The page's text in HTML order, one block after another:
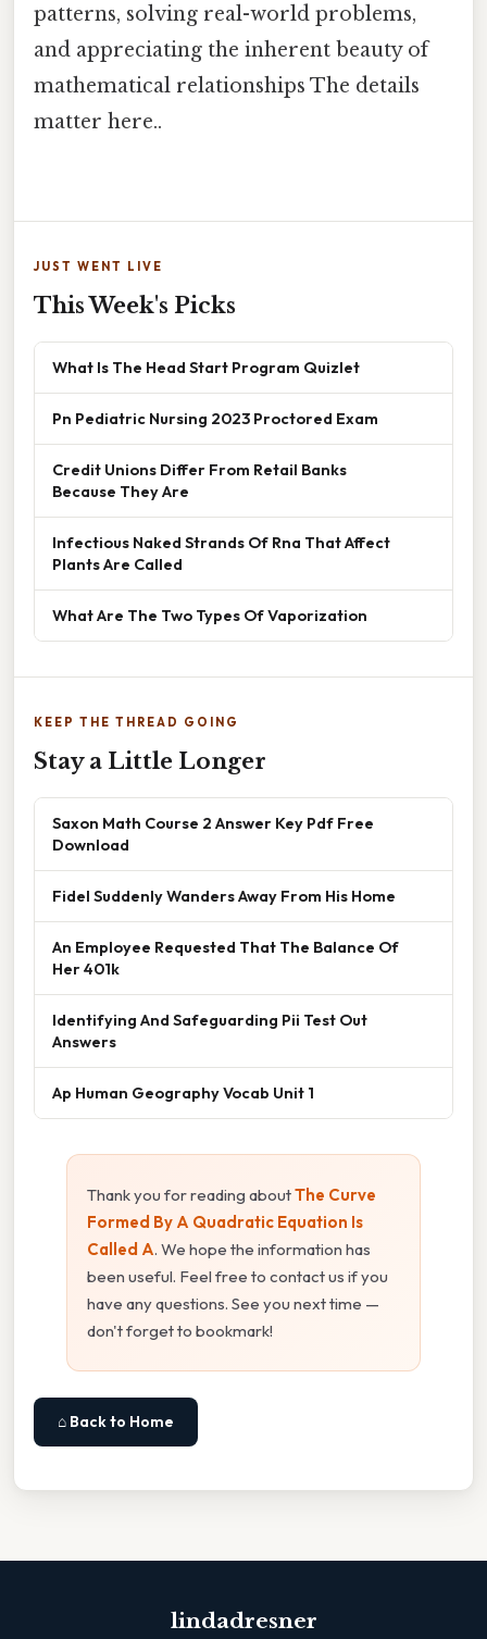
patterns, solving real-world problems,
and appreciating the inherent beauty of
mathematical relationships The details
matter here..
JUST WENT LIVE
This Week's Picks
What Is The Head Start Program Quizlet
Pn Pediatric Nursing 2023 Proctored Exam
Credit Unions Differ From Retail Banks
Because They Are
Infectious Naked Strands Of Rna That Affect
Plants Are Called
What Are The Two Types Of Vaporization
KEEP THE THREAD GOING
Stay a Little Longer
Saxon Math Course 2 Answer Key Pdf Free
Download
Fidel Suddenly Wanders Away From His Home
An Employee Requested That The Balance Of
Her 401k
Identifying And Safeguarding Pii Test Out
Answers
Ap Human Geography Vocab Unit 1
Thank you for reading aboutThe Curve
Formed By A Quadratic Equation Is
Called A. We hope the information has
been useful. Feel free to contact us if you
have any questions. See you next time —
don't forget to bookmark!
⌂ Back to Home
lindadresner